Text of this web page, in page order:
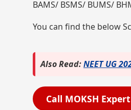
BAMS/ BSMS/ BUMS/
You can find the below
Also Read:NEET UG
Call MOKSH